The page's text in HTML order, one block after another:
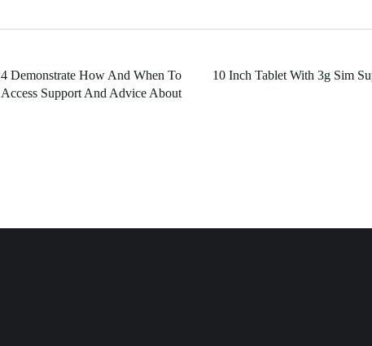
4 Demonstrate How And When To
Access Support And Advice About
10 Inch Tablet With 3g Sim